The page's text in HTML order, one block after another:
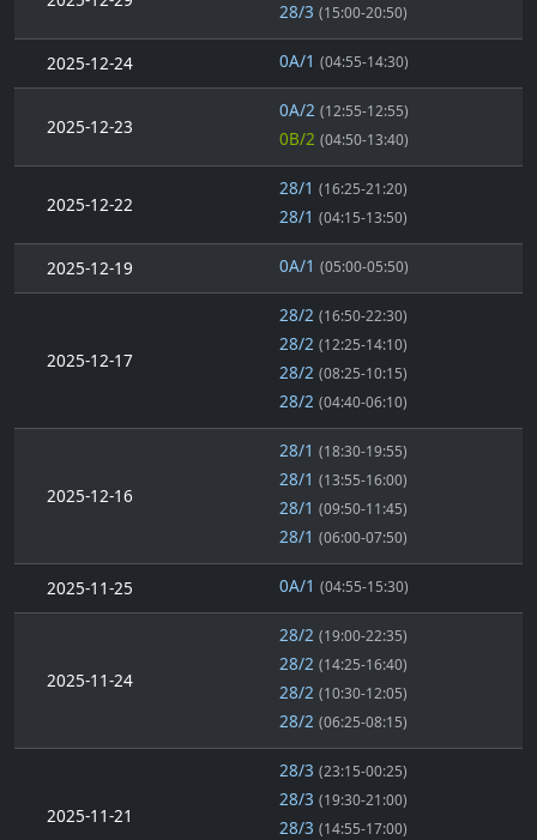
28/3 (15:00-20:50)
2025-12-24 0A/1 (04:55-14:30)
2025-12-23
0A/2 (12:55-12:55)
0B/2 (04:50-13:40)
2025-12-22
28/1 (16:25-21:20)
28/1 (04:15-13:50)
2025-12-19 0A/1 (05:00-05:50)
2025-12-17
28/2 (16:50-22:30)
28/2 (12:25-14:10)
28/2 (08:25-10:15)
28/2 (04:40-06:10)
2025-12-16
28/1 (18:30-19:55)
28/1 (13:55-16:00)
28/1 (09:50-11:45)
28/1 (06:00-07:50)
2025-11-25 0A/1 (04:55-15:30)
2025-11-24
28/2 (19:00-22:35)
28/2 (14:25-16:40)
28/2 (10:30-12:05)
28/2 (06:25-08:15)
2025-11-21
28/3 (23:15-00:25)
28/3 (19:30-21:00)
28/3 (14:55-17:00)